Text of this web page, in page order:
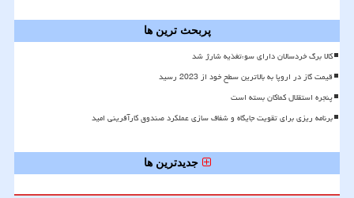
پربحث ترین ها
کالا برگ خردسالان دارای سوءتغذیه شارژ شد
قیمت گاز در اروپا به بالاترین سطح خود از 2023 رسید
پنجره استقلال کماکان بسته است
برنامه ریزی برای تقویت جایگاه و شفاف سازی عملکرد صندوق کارآفرینی امید
جدیدترین ها